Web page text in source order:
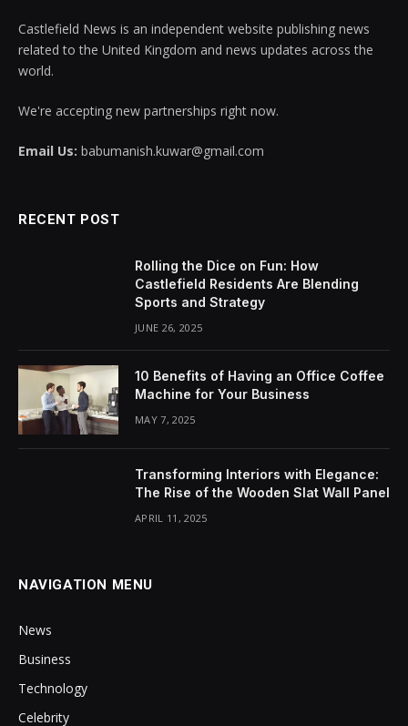
Castlefield News is an independent website publishing news
related to the United Kingdom and news updates across the
world.
We're accepting new partnerships right now.
Email Us: babumanish.kuwar@gmail.com
RECENT POST
Rolling the Dice on Fun: How
Castlefield Residents Are Blending
Sports and Strategy
JUNE 26, 2025
10 Benefits of Having an Office Coffee
Machine for Your Business
MAY 7, 2025
Transforming Interiors with Elegance:
The Rise of the Wooden Slat Wall Panel
APRIL 11, 2025
NAVIGATION MENU
News
Business
Technology
Celebrity